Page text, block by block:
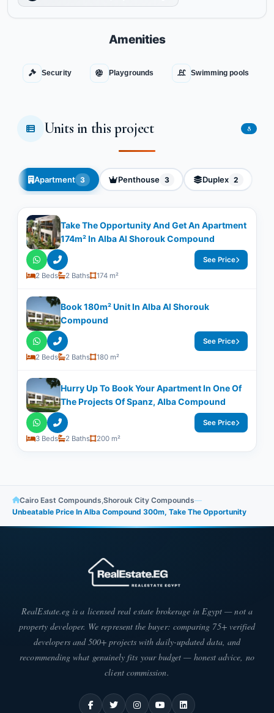
Amenities
Security Playgrounds Swimming pools
Units in this project 8
Apartment 3 Penthouse 3 Duplex 2
Take The Opportunity And Get An Apartment
174m² In Alba Al Shorouk Compound
2 Beds 2 Baths 174 m²
See Price
Book 180m² Unit In Alba Al Shorouk
Compound
2 Beds 2 Baths 180 m²
See Price
Hurry Up To Book Your Apartment In One Of
The Projects Of Spanz, Alba Compound
3 Beds 2 Baths 200 m²
See Price
Cairo East Compounds,Shorouk City Compounds—
Unbeatable Price In Alba Compound 300m, Take The Opportunity
RealEstate.eg is a licensed real estate brokerage in Egypt — not a
property developer. We represent the buyer: comparing 75+ verified
developers and 500+ projects with daily-updated data, and
recommending what genuinely fits your budget — honest advice, no
client commission.